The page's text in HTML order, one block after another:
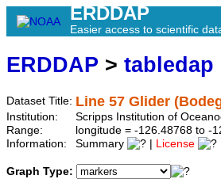
ERDDAP
Easier access to scientific
ERDDAP > tabledap
Dataset Title: Line 57 Glider
Institution:
Scripps Institution of
Range:
longitude = -126.48768 to -
Information:
Summary License
Graph Type: